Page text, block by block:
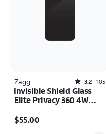
Zagg Rated3.2out of 5 stars with105reviews
3.2 105
Invisible Shield Glass
Elite Privacy 360 4W
iPhone 17 Pro Max
$55.00